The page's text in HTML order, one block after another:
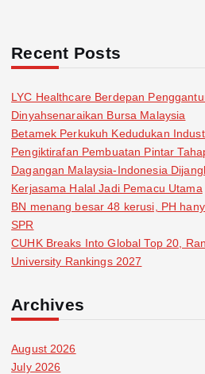
Recent Posts
LYC Healthcare Berdepan
Dinyahsenaraikan Bursa Malaysia
Betamek Perkukuh Kedudukan
Pengiktirafan Pembuatan Pintar
Dagangan Malaysia-Indonesia
Kerjasama Halal Jadi Pemacu Utama
BN menang besar 48 kerusi, PH
SPR
CUHK Breaks Into Global Top 20,
University Rankings 2027
Archives
August 2026
July 2026